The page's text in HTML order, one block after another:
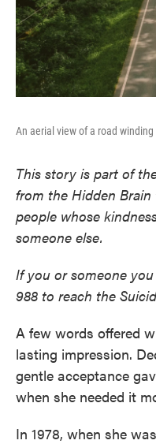
An aerial view of a road
This story is part of
from the Hidden
people whose
someone else.
If you or someone
988 to reach the
A few words offered
lasting impression.
gentle acceptance
when she needed it
In 1978, when she